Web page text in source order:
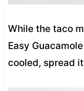
While the taco
Easy
cooled, spread